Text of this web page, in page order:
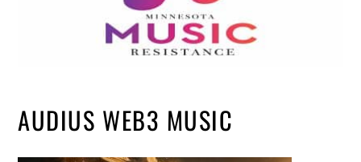
AUDIUS WEB3 MUSIC